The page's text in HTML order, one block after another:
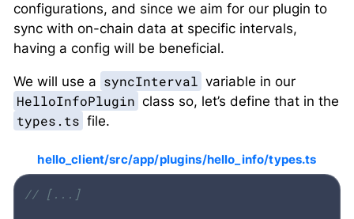
configurations, and since we aim for our plugin to
sync with on-chain data at specific intervals,
having a config will be beneficial.
We will use a syncInterval variable in our
HelloInfoPlugin class so, let’s define that in the
types.ts file.
hello_client/src/app/plugins/hello_info/types.ts
// [...]